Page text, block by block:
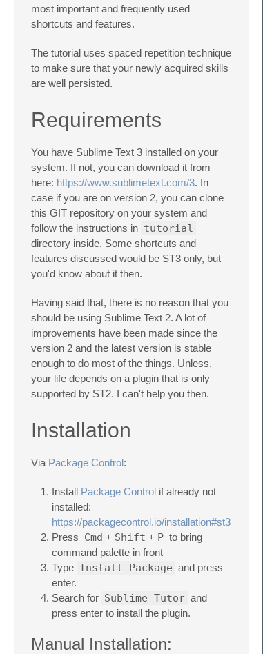
most important and frequently used
shortcuts and features.
The tutorial uses spaced repetition technique
to make sure that your newly acquired skills
are well persisted.
Requirements
You have Sublime Text 3 installed on your
system. If not, you can download it from
here: https://www.sublimetext.com/3. In
case if you are on version 2, you can clone
this GIT repository on your system and
follow the instructions in tutorial
directory inside. Some shortcuts and
features discussed would be ST3 only, but
you'd know about it then.
Having said that, there is no reason that you
should be using Sublime Text 2. A lot of
improvements have been made since the
version 2 and the latest version is stable
enough to do most of the things. Unless,
your life depends on a plugin that is only
supported by ST2. I can't help you then.
Installation
Via Package Control:
Install Package Control if already not
installed:
https://packagecontrol.io/installation#st3
Press Cmd + Shift + P to bring
command palette in front
Type Install Package and press
enter.
Search for Sublime Tutor and
press enter to install the plugin.
Manual Installation: